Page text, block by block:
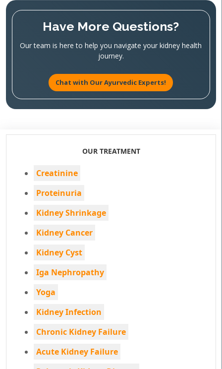
Have More Questions?
Our team is here to help you navigate your kidney health
journey.
Chat with Our Ayurvedic Experts!
OUR TREATMENT
Creatinine
Proteinuria
Kidney Shrinkage
Kidney Cancer
Kidney Cyst
Iga Nephropathy
Yoga
Kidney Infection
Chronic Kidney Failure
Acute Kidney Failure